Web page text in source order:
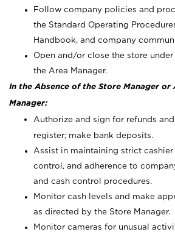
Follow company policies and
the Standard Operating
Handbook, and company
Open and/or close the store
the Area Manager.
In the Absence of the Store Manager or
Manager:
Authorize and sign for refunds
register; make bank deposits.
Assist in maintaining strict
control, and adherence to
and cash control procedures.
Monitor cash levels and make
as directed by the Store Manager.
Monitor cameras for unusual